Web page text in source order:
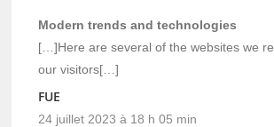
Modern trends and technologies
[…]Here are several of the websites we
our visitors[…]
FUE
24 juillet 2023 à 18 h 05 min